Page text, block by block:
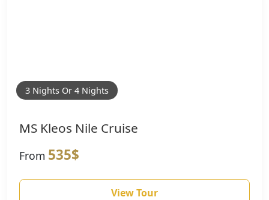
3 Nights Or 4 Nights
MS Kleos Nile Cruise
From 535$
View Tour